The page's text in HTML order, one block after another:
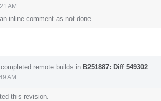
AM
inline comment as not done.
completed remote builds in B251887: Diff 549302
AM
this revision.